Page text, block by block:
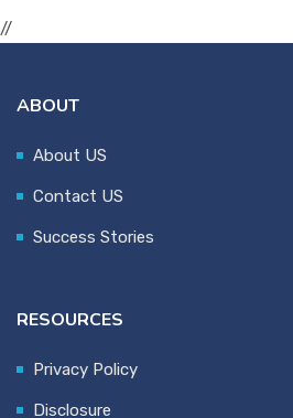
//
ABOUT
About US
Contact US
Success Stories
RESOURCES
Privacy Policy
Disclosure